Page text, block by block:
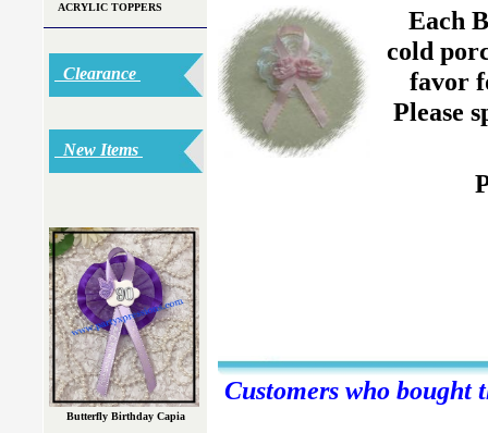
Each
cold
favor
Please
Customers who bought
ACRYLIC TOPPERS
Clearance
New Items
Butterfly Birthday Capia